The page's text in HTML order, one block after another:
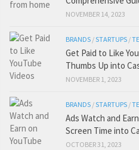
NOVEMBER 14, 2023
BRANDS /STARTUPS /
Get Paid to Like
Thumbs Up into
NOVEMBER 1, 2023
BRANDS /STARTUPS /
Ads Watch and
Screen Time into
OCTOBER 31, 2023